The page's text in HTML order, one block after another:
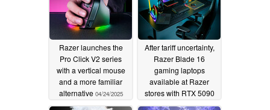
Razer launches the
Pro Click V2 series
with a vertical mouse
and a more familiar
alternative 04/24/2025
After tariff uncertainty,
Razer Blade 16
gaming laptops
available at Razer
stores with RTX 5090
option04/23/2025